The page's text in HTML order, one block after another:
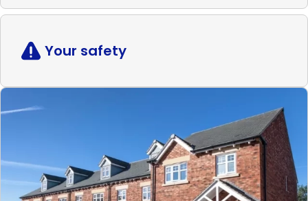
Your safety
Read
more
ownership